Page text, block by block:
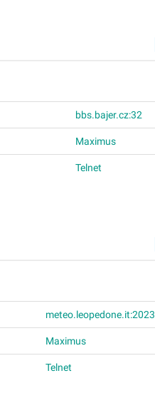
bbs.bajer.cz:32
Maximus
Telnet
meteo.leopedone.it:2023
Maximus
Telnet